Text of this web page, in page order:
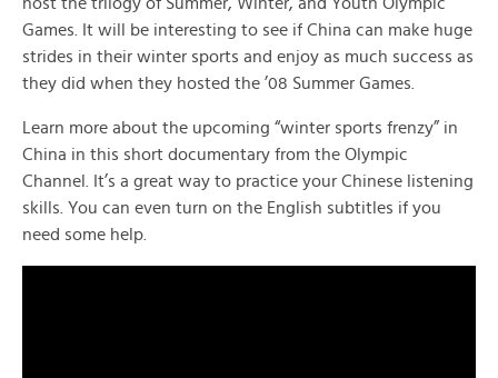
Games. It will be interesting to see if China can make huge
strides in their winter sports and enjoy as much success as
they did when they hosted the ’08 Summer Games.
Learn more about the upcoming “winter sports frenzy” in
China in this short documentary from the Olympic
Channel. It’s a great way to practice your Chinese listening
skills. You can even turn on the English subtitles if you
need some help.